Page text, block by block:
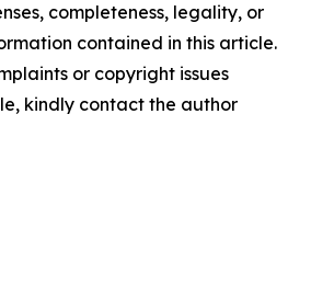
completeness, legality, or
contained in this article.
or copyright issues
kindly contact the author